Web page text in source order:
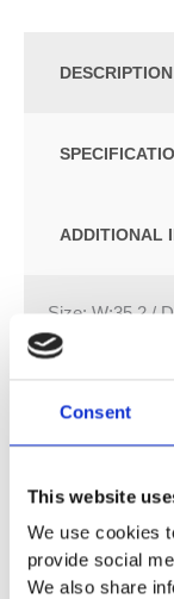
Consent
This website
We use cookies
provide social
We also share
DESCRIPTION
ADDITIONAL
Size: W:35.2 /
Slim design
Sale!
Sale!